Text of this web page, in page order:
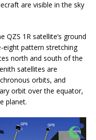
are visible in the sky
QZS 1R satellite’s ground
eight pattern stretching
north and south of the
satellites are
orbits, and
orbit over the equator,
planet.